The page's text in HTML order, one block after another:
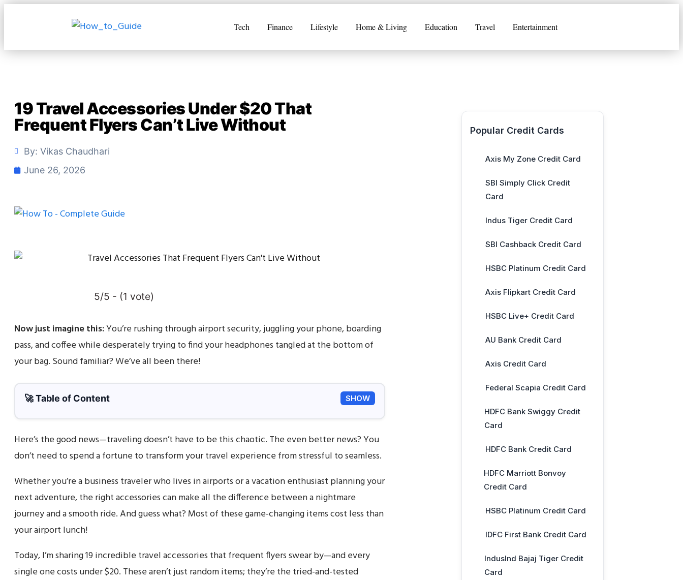
Tech Finance Lifestyle Home & Living Education Travel Entertainment
19 Travel Accessories Under $20 That
Frequent Flyers Can’t Live Without
By: Vikas Chaudhari
June 26, 2026
5/5 - (1 vote)
Now just imagine this:You’re rushing through airport security, juggling your phone, boarding
pass, and coffee while desperately trying to find your headphones tangled at the bottom of
your bag. Sound familiar? We’ve all been there!
🚀 Table of Content SHOW
Here’s the good news—traveling doesn’t have to be this chaotic. The even better news? You
don’t need to spend a fortune to transform your travel experience from stressful to seamless.
Whether you’re a business traveler who lives in airports or a vacation enthusiast planning your
next adventure, the right accessories can make all the difference between a nightmare
journey and a smooth ride. And guess what? Most of these game-changing items cost less than
your airport lunch!
Today, I’m sharing 19 incredible travel accessories that frequent flyers swear by—and every
single one costs under $20. These aren’t just random items; they’re the tried-and-tested
Popular Credit Cards
Axis My Zone Credit Card
SBI Simply Click Credit
Card
Indus Tiger Credit Card
SBI Cashback Credit Card
HSBC Platinum Credit Card
Axis Flipkart Credit Card
HSBC Live+ Credit Card
AU Bank Credit Card
Axis Credit Card
Federal Scapia Credit Card
HDFC Bank Swiggy Credit
Card
HDFC Bank Credit Card
HDFC Marriott Bonvoy
Credit Card
HSBC Platinum Credit Card
IDFC First Bank Credit Card
IndusInd Bajaj Tiger Credit
Card